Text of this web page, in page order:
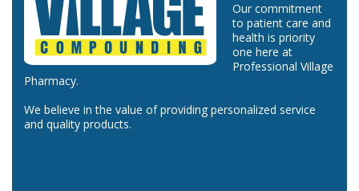
Our commitment
to patient care and
health is priority
one here at
Professional Village
Pharmacy.
We believe in the value of providing personalized service
and quality products.